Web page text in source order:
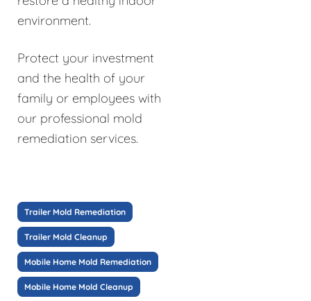
environment.
Protect your investment
and the health of your
family or employees with
our professional mold
remediation services.
Trailer Mold Remediation
Trailer Mold Cleanup
Mobile Home Mold Remediation
Mobile Home Mold Cleanup